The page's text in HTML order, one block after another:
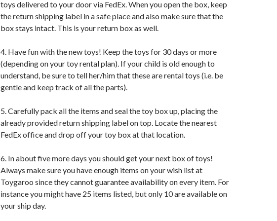
toys delivered to your door via FedEx. When you open the box, keep
the return shipping label in a safe place and also make sure that the
box stays intact. This is your return box as well.
4. Have fun with the new toys! Keep the toys for 30 days or more
(depending on your toy rental plan). If your child is old enough to
understand, be sure to tell her/him that these are rental toys (i.e. be
gentle and keep track of all the parts).
5. Carefully pack all the items and seal the toy box up, placing the
already provided return shipping label on top. Locate the nearest
FedEx office and drop off your toy box at that location.
6. In about five more days you should get your next box of toys!
Always make sure you have enough items on your wish list at
Toygaroo since they cannot guarantee availability on every item. For
instance you might have 25 items listed, but only 10 are available on
your ship day.